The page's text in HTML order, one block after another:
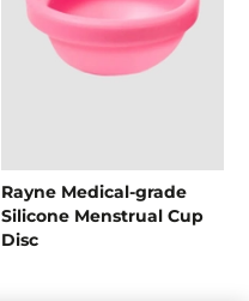
Rayne Medical-grade
Silicone Menstrual Cup
Disc